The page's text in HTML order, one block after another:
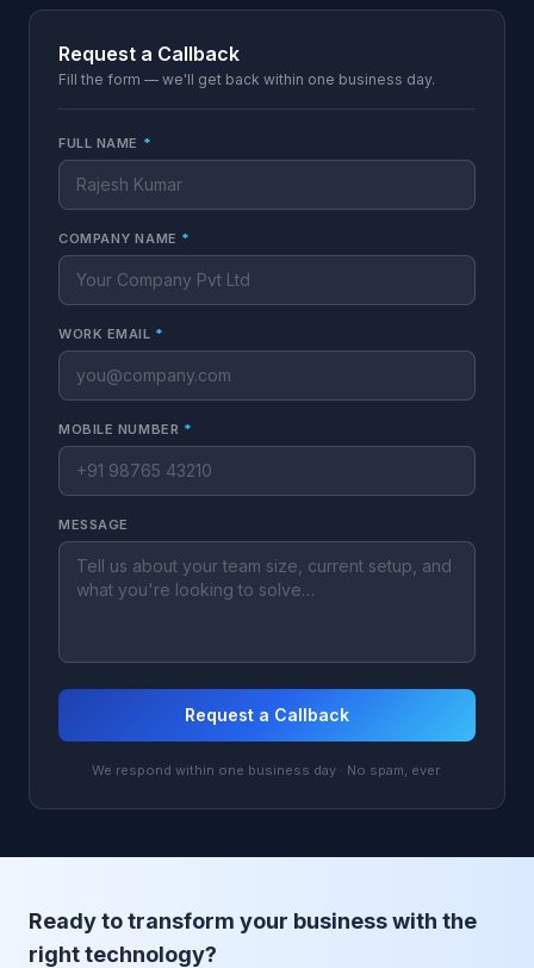
Request a Callback
Fill the form — we'll get back within one business day.
FULL NAME *
COMPANY NAME *
WORK EMAIL *
MOBILE NUMBER *
MESSAGE
Request a Callback
We respond within one business day · No spam, ever.
Ready to transform your business with the
right technology?